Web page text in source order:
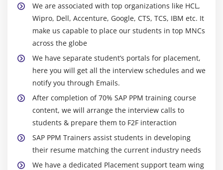
We are associated with top organizations like HCL,
Wipro, Dell, Accenture, Google, CTS, TCS, IBM etc. It
make us capable to place our students in top MNCs
across the globe
We have separate student’s portals for placement,
here you will get all the interview schedules and we
notify you through Emails.
After completion of 70% SAP PPM training course
content, we will arrange the interview calls to
students & prepare them to F2F interaction
SAP PPM Trainers assist students in developing
their resume matching the current industry needs
We have a dedicated Placement support team wing